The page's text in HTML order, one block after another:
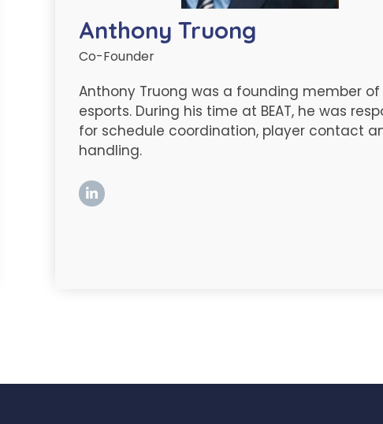
Anthony Truong
Co-Founder
Anthony Truong was a founding member of
esports. During his time at BEAT, he was
for schedule coordination, player contact
handling.